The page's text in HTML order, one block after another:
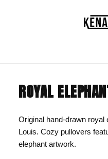
ROYAL
Original hand-drawn
Louis. Cozy pullovers
elephant artwork.